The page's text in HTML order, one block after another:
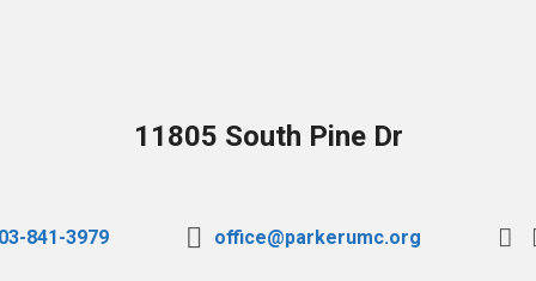
11805 South Pine Dr
841-3979 office@parkerumc.org